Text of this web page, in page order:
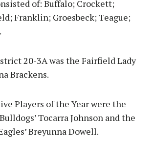
of: Buffalo; Crockett;
Franklin; Groesbeck; Teague;
20-3A was the Fairfield Lady
Brackens.
Players of the Year were the
Tocarra Johnson and the
Breyunna Dowell.